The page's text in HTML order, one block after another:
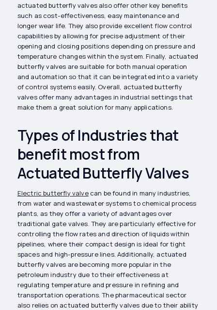
actuated butterfly valves also offer other key benefits
such as cost-effectiveness, easy maintenance and
longer wear life. They also provide excellent flow control
capabilities by allowing for precise adjustment of their
opening and closing positions depending on pressure and
temperature changes within the system. Finally, actuated
butterfly valves are suitable for both manual operation
and automation so that it can be integrated into a variety
of control systems easily. Overall, actuated butterfly
valves offer many advantages in industrial settings that
make them a great solution for many applications.
Types of Industries that
benefit most from
Actuated Butterfly Valves
Electric butterfly valvecan be found in many industries,
from water and wastewater systems to chemical process
plants, as they offer a variety of advantages over
traditional gate valves. They are particularly effective for
controlling the flow rates and direction of liquids within
pipelines, where their compact design is ideal for tight
spaces and high-pressure lines. Additionally, actuated
butterfly valves are becoming more popular in the
petroleum industry due to their effectiveness at
regulating temperature and pressure in refining and
transportation operations. The pharmaceutical sector
also relies on actuated butterfly valves due to their ability